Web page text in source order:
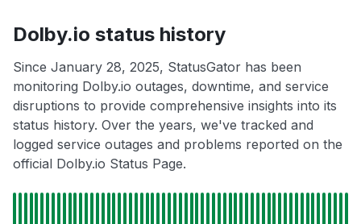
Dolby.io status history
Since January 28, 2025, StatusGator has been
monitoring Dolby.io outages, downtime, and service
disruptions to provide comprehensive insights into its
status history. Over the years, we've tracked and
logged service outages and problems reported on the
official Dolby.io Status Page.